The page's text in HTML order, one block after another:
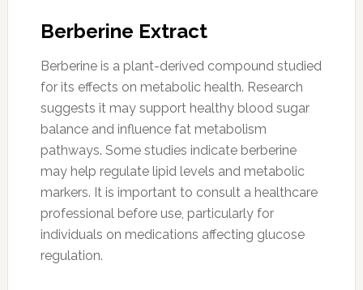
Berberine Extract
Berberine is a plant-derived compound studied
for its effects on metabolic health. Research
suggests it may support healthy blood sugar
balance and influence fat metabolism
pathways. Some studies indicate berberine
may help regulate lipid levels and metabolic
markers. It is important to consult a healthcare
professional before use, particularly for
individuals on medications affecting glucose
regulation.